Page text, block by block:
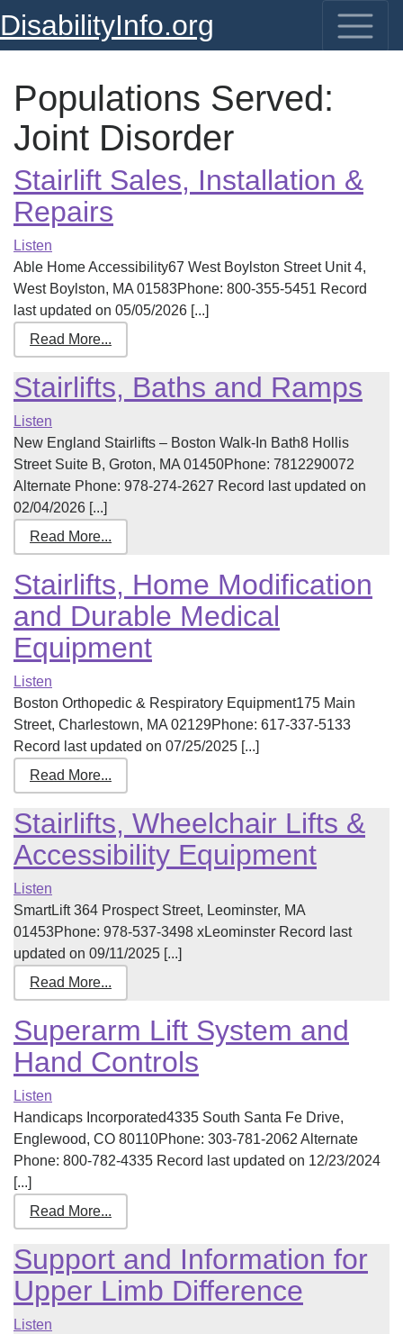
DisabilityInfo.org
Populations Served:
Joint Disorder
Stairlift Sales, Installation &
Repairs
Listen
Able Home Accessibility67 West Boylston Street Unit 4,
West Boylston, MA 01583Phone: 800-355-5451 Record
last updated on 05/05/2026 [...]
Read More...
Stairlifts, Baths and Ramps
Listen
New England Stairlifts – Boston Walk-In Bath8 Hollis
Street Suite B, Groton, MA 01450Phone: 7812290072
Alternate Phone: 978-274-2627 Record last updated on
02/04/2026 [...]
Read More...
Stairlifts, Home Modification
and Durable Medical
Equipment
Listen
Boston Orthopedic & Respiratory Equipment175 Main
Street, Charlestown, MA 02129Phone: 617-337-5133
Record last updated on 07/25/2025 [...]
Read More...
Stairlifts, Wheelchair Lifts &
Accessibility Equipment
Listen
SmartLift 364 Prospect Street, Leominster, MA
01453Phone: 978-537-3498 xLeominster Record last
updated on 09/11/2025 [...]
Read More...
Superarm Lift System and
Hand Controls
Listen
Handicaps Incorporated4335 South Santa Fe Drive,
Englewood, CO 80110Phone: 303-781-2062 Alternate
Phone: 800-782-4335 Record last updated on 12/23/2024
[...]
Read More...
Support and Information for
Upper Limb Difference
Listen